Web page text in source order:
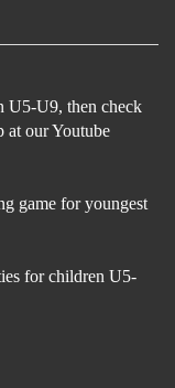
U5-U9, then check
at our Youtube
game for youngest
for children U5-
for